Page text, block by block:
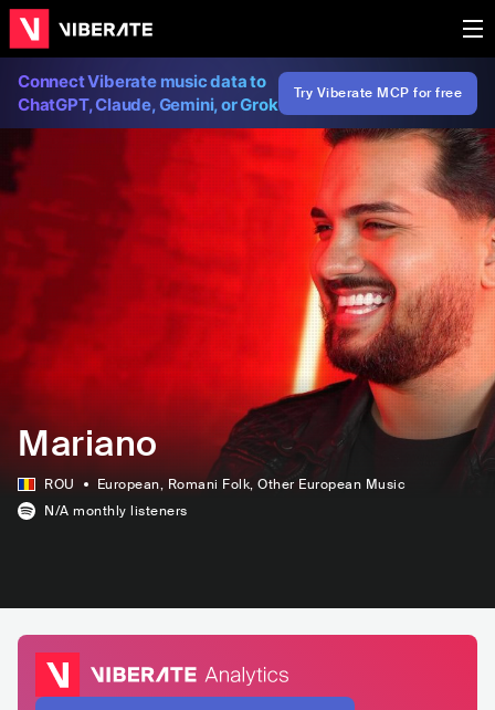
Connect Viberate music data to
ChatGPT, Claude, Gemini, or Grok
Try Viberate MCP for free
Mariano
ROU European, Romani Folk, Other European Music
N/A monthly listeners